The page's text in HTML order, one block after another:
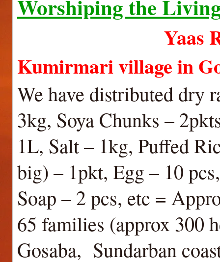
Worshiping the
Yaas Relief
Kumirmari village in
We have distributed dry
3kg, Soya Chunks –
1L, Salt – 1kg, Puffed
big) – 1pkt, Egg – 10
Soap – 2 pcs, etc =
65 families (approx 300
Gosaba, Sundarban